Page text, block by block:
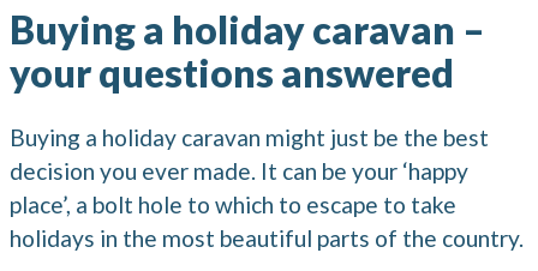
Buying a holiday caravan –
your questions answered
Buying a holiday caravan might just be the best
decision you ever made. It can be your ‘happy
place’, a bolt hole to which to escape to take
holidays in the most beautiful parts of the country.